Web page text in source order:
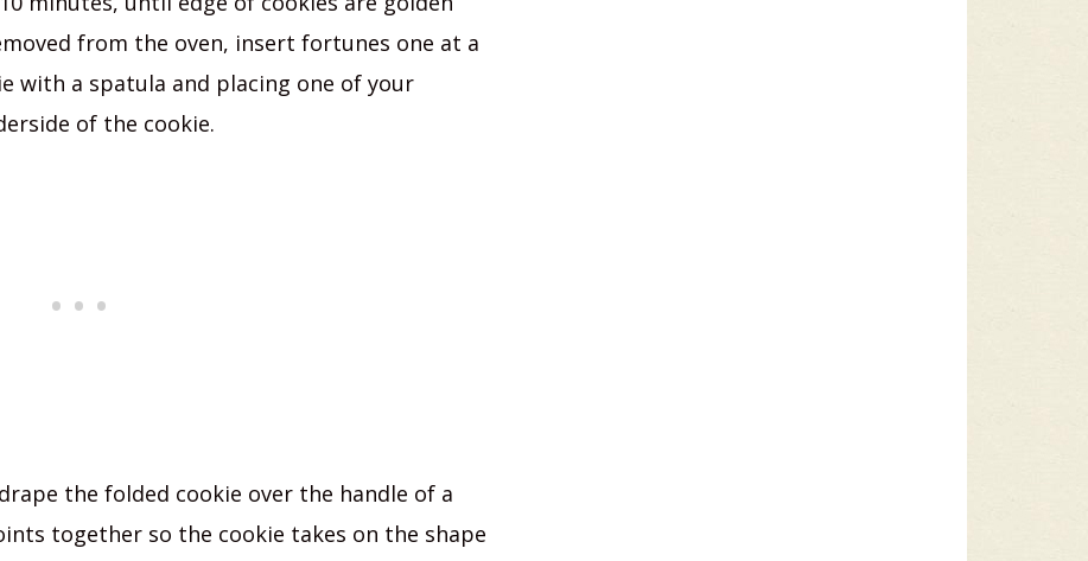
from the oven, insert fortunes one at a
with a spatula and placing one of your
of the cookie.
the folded cookie over the handle of a
together so the cookie takes on the shape